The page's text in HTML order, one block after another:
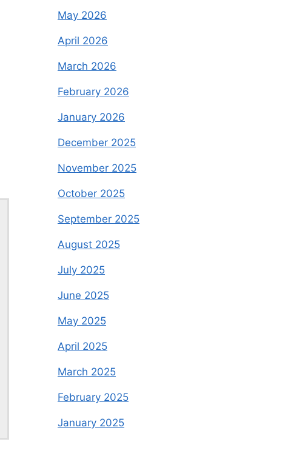
May 2026
April 2026
March 2026
February 2026
January 2026
December 2025
November 2025
October 2025
September 2025
August 2025
July 2025
June 2025
May 2025
April 2025
March 2025
February 2025
January 2025